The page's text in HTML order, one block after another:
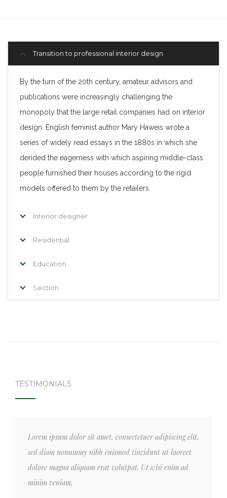
Transition to professional interior design
By the turn of the 20th century, amateur advisors and
publications were increasingly challenging the
monopoly that the large retail companies had on interior
design. English feminist author Mary Haweis wrote a
series of widely read essays in the 1880s in which she
derided the eagerness with which aspiring middle-class
people furnished their houses according to the rigid
models offered to them by the retailers.
Interior designer
Residential
Education
Section
TESTIMONIALS
Lorem ipsum dolor sit amet, consectetuer adipiscing elit,
sed diam nonummy nibh euismod tincidunt ut laoreet
dolore magna aliquam erat volutpat. Ut wisi enim ad
minim veniam,